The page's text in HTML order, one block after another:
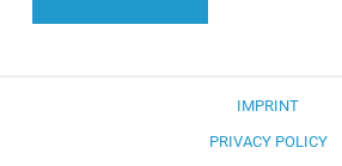
IMPRINT
PRIVACY POLICY